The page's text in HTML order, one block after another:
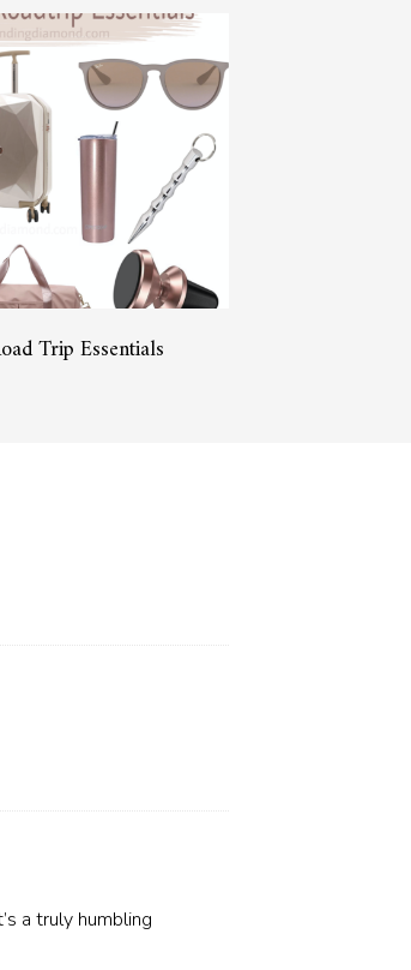
Trip Essentials
a truly humbling